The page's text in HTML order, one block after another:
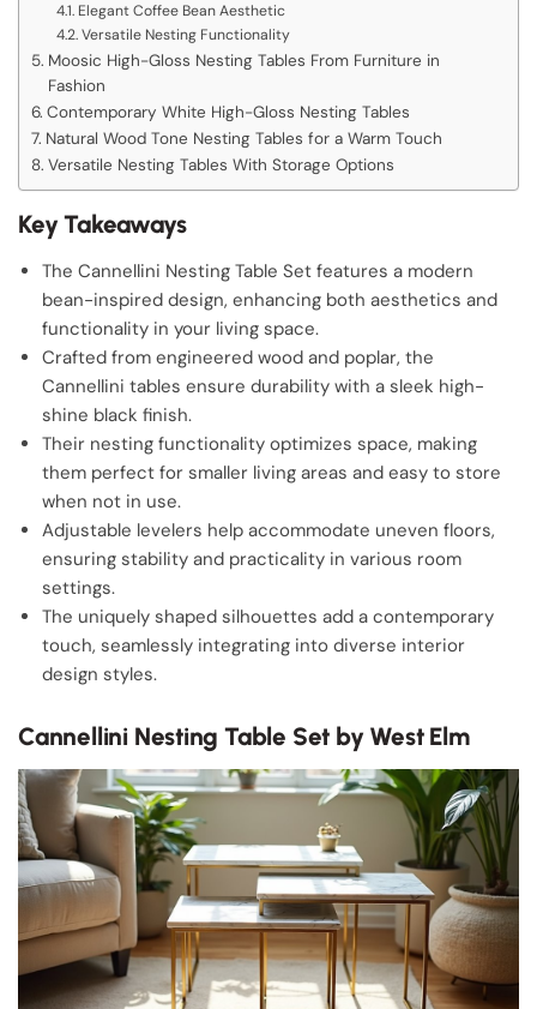
Elegant Coffee Bean Aesthetic
Versatile Nesting Functionality
Moosic High-Gloss Nesting Tables From Furniture in
Fashion
Contemporary White High-Gloss Nesting Tables
Natural Wood Tone Nesting Tables for a Warm Touch
Versatile Nesting Tables With Storage Options
Key Takeaways
The Cannellini Nesting Table Set features a modern
bean-inspired design, enhancing both aesthetics and
functionality in your living space.
Crafted from engineered wood and poplar, the
Cannellini tables ensure durability with a sleek high-
shine black finish.
Their nesting functionality optimizes space, making
them perfect for smaller living areas and easy to store
when not in use.
Adjustable levelers help accommodate uneven floors,
ensuring stability and practicality in various room
settings.
The uniquely shaped silhouettes add a contemporary
touch, seamlessly integrating into diverse interior
design styles.
Cannellini Nesting Table Set by West Elm